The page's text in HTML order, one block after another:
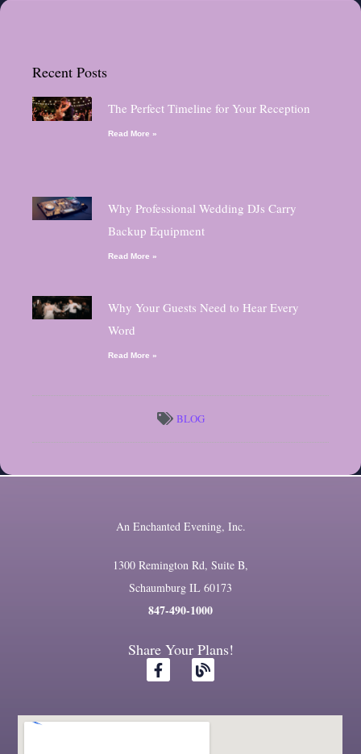
Recent Posts
The Perfect Timeline for Your Reception
Read More »
Why Professional Wedding DJs Carry
Backup Equipment
Read More »
Why Your Guests Need to Hear Every
Word
Read More »
BLOG
An Enchanted Evening, Inc.
1300 Remington Rd, Suite B,
Schaumburg IL 60173
847-490-1000
Share Your Plans!
F
a
b
B
l